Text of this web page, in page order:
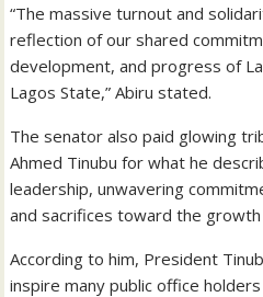
“The massive turnout and
reflection of our shared
development, and progress of
Lagos State,” Abiru stated.
The senator also paid glowing
Ahmed Tinubu for what he
leadership, unwavering
and sacrifices toward the
According to him, President
inspire many public office